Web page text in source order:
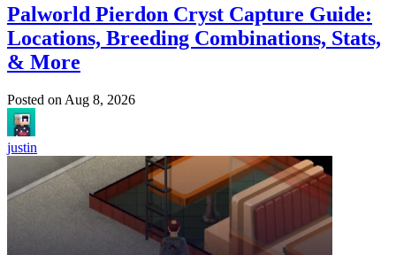
Palworld Pierdon Cryst Capture Guide:
Locations, Breeding Combinations, Stats,
& More
Posted on Aug 8, 2026
justin